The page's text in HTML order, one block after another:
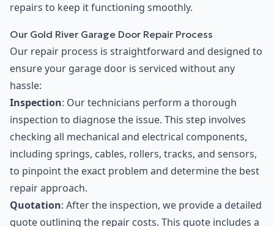
repairs to keep it functioning smoothly.
Our Gold River Garage Door Repair Process
Our repair process is straightforward and designed to
ensure your garage door is serviced without any
hassle:
Inspection: Our technicians perform a thorough
inspection to diagnose the issue. This step involves
checking all mechanical and electrical components,
including springs, cables, rollers, tracks, and sensors,
to pinpoint the exact problem and determine the best
repair approach.
Quotation: After the inspection, we provide a detailed
quote outlining the repair costs. This quote includes a